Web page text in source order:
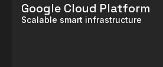
Google Cloud Platform
Scalable smart infrastructure